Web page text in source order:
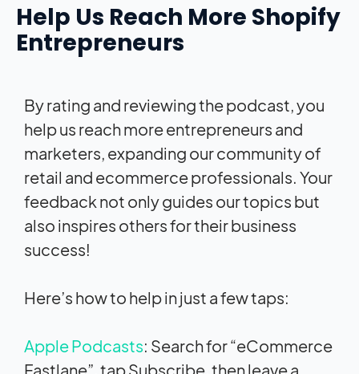
Help Us Reach More Shopify
Entrepreneurs
By rating and reviewing the podcast, you
help us reach more entrepreneurs and
marketers, expanding our community of
retail and ecommerce professionals. Your
feedback not only guides our topics but
also inspires others for their business
success!
Here’s how to help in just a few taps:
Apple Podcasts: Search for “eCommerce
Fastlane”, tap Subscribe, then leave a